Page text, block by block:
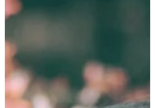
therian community, I wanted to revise some
language in order to be a bit more clear. If
community, I welcome your discussion and
input, and I hope that you forgive any
ignorance I may have about therianthropy.